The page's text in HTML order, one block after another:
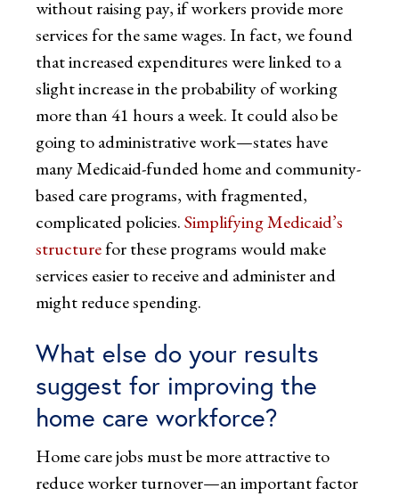
without raising pay, if workers provide more
services for the same wages. In fact, we found
that increased expenditures were linked to a
slight increase in the probability of working
more than 41 hours a week. It could also be
going to administrative work—states have
many Medicaid-funded home and community-
based care programs, with fragmented,
complicated policies.Simplifying Medicaid’s
structurefor these programs would make
services easier to receive and administer and
might reduce spending.
What else do your results
suggest for improving the
home care workforce?
Home care jobs must be more attractive to
reduce worker turnover—an important factor